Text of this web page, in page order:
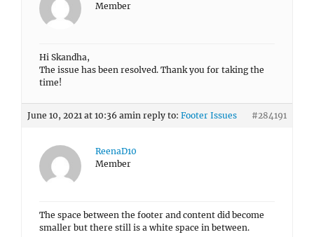
Member
Hi Skandha,
The issue has been resolved. Thank you for taking the
time!
June 10, 2021 at 10:36 amin reply to: Footer Issues #284191
ReenaD10
Member
The space between the footer and content did become
smaller but there still is a white space in between.